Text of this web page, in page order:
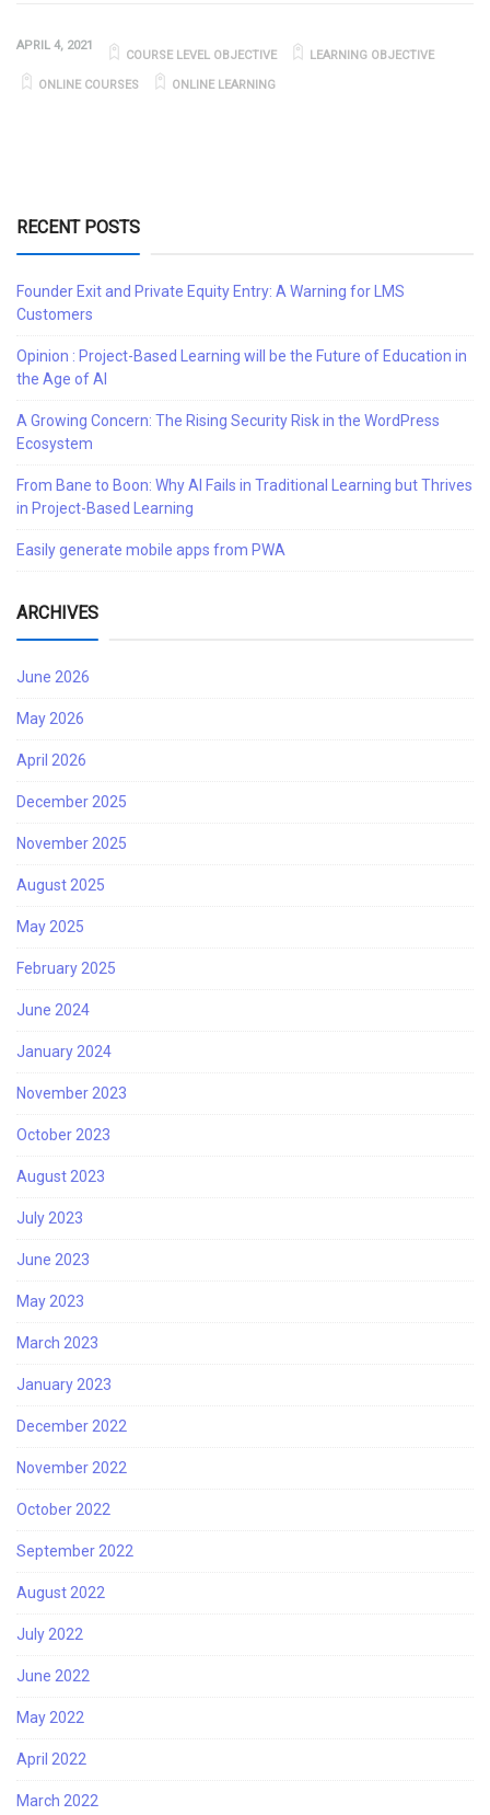
APRIL 4, 2021
COURSE LEVEL OBJECTIVE LEARNING OBJECTIVE
ONLINE COURSES ONLINE LEARNING
RECENT POSTS
Founder Exit and Private Equity Entry: A Warning for LMS
Customers
Opinion : Project-Based Learning will be the Future of Education in
the Age of AI
A Growing Concern: The Rising Security Risk in the WordPress
Ecosystem
From Bane to Boon: Why AI Fails in Traditional Learning but Thrives
in Project-Based Learning
Easily generate mobile apps from PWA
ARCHIVES
June 2026
May 2026
April 2026
December 2025
November 2025
August 2025
May 2025
February 2025
June 2024
January 2024
November 2023
October 2023
August 2023
July 2023
June 2023
May 2023
March 2023
January 2023
December 2022
November 2022
October 2022
September 2022
August 2022
July 2022
June 2022
May 2022
April 2022
March 2022